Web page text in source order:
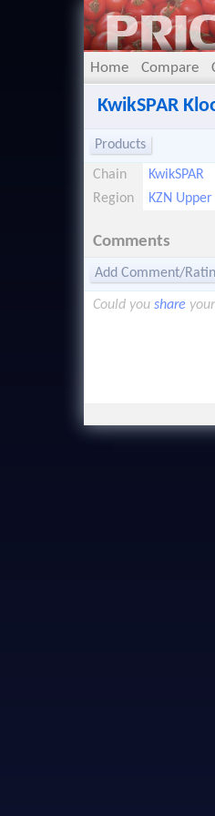
Home Compare
KwikSPAR
Products
Chain
KwikSPAR
Region
KZN
Comments
Add Comment/
Could you share